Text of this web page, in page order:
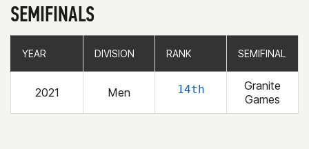
SEMIFINALS
YEAR DIVISION RANK SEMIFINAL
2021 Men 14th
Granite
Games
YEAR DIVISION RANK SEMIFINAL